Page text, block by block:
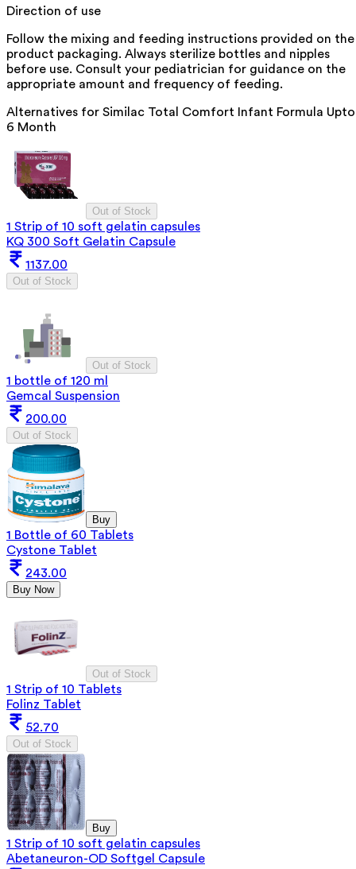
Direction of use
Follow the mixing and feeding instructions provided on the
product packaging. Always sterilize bottles and nipples
before use. Consult your pediatrician for guidance on the
appropriate amount and frequency of feeding.
Alternatives for Similac Total Comfort Infant Formula Upto
6 Month
Out of Stock
1 Strip of 10 soft gelatin capsules
KQ 300 Soft Gelatin Capsule
1137.00
Out of Stock
Out of Stock
1 bottle of 120 ml
Gemcal Suspension
200.00
Out of Stock
Buy
1 Bottle of 60 Tablets
Cystone Tablet
243.00
Buy Now
Out of Stock
1 Strip of 10 Tablets
Folinz Tablet
52.70
Out of Stock
Buy
1 Strip of 10 soft gelatin capsules
Abetaneuron-OD Softgel Capsule